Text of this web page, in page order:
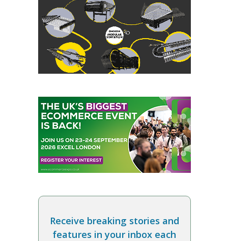
Receive breaking stories and
features in your inbox each